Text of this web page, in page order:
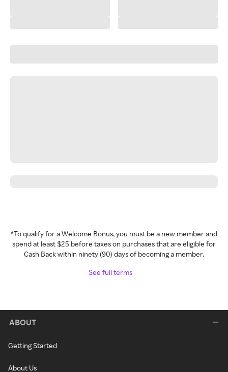
*To qualify for a Welcome Bonus, you must be a new member and
spend at least $25 before taxes on purchases that are eligible for
Cash Back within ninety (90) days of becoming a member.
See full terms
ABOUT
Getting Started
About Us